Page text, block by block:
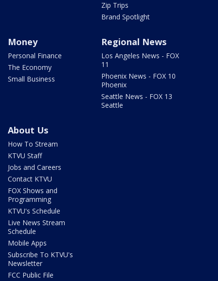
Zip Trips
Brand Spotlight
Money
Personal Finance
The Economy
Small Business
Regional News
Los Angeles News - FOX
11
Phoenix News - FOX 10
Phoenix
Seattle News - FOX 13
Seattle
About Us
How To Stream
KTVU Staff
Jobs and Careers
Contact KTVU
FOX Shows and
Programming
KTVU's Schedule
Live News Stream
Schedule
Mobile Apps
Subscribe To KTVU's
Newsletter
FCC Public File